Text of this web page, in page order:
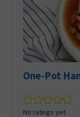
One-Pot
No ratings yet